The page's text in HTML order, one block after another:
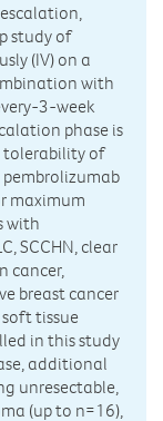
study of
(IV) on a
with
3-week
phase is
tolerability of
maximum
with
SCCHN, clear
cancer,
breast cancer
soft tissue
in this study
additional
unresectable,
(up to n=16),